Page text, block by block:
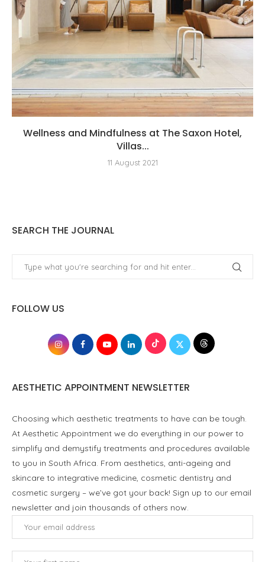
Wellness and Mindfulness at The Saxon Hotel,
Villas...
11 August 2021
SEARCH THE JOURNAL
FOLLOW US
AESTHETIC APPOINTMENT NEWSLETTER
Choosing which aesthetic treatments to have can be tough.
At Aesthetic Appointment we do everything in our power to
simplify and demystify treatments and procedures available
to you in South Africa. From aesthetics, anti-ageing and
skincare to integrative medicine, cosmetic dentistry and
cosmetic surgery – we’ve got your back! Sign up to our email
newsletter and join thousands of others now.